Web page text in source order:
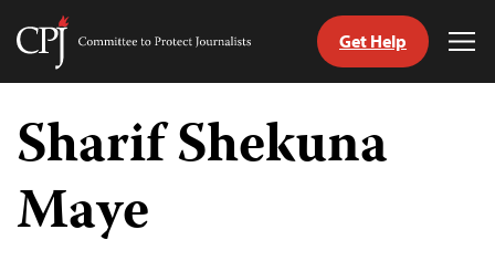
Skip
content
Committee
Journalists
Get Help
Sharif Shekuna
Maye